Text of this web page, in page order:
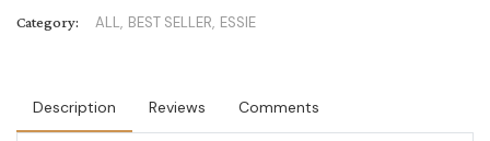
Category: ALL, BEST SELLER, ESSIE
Description Reviews Comments